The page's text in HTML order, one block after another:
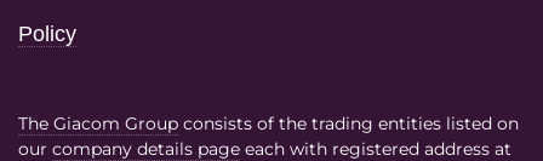
Policy
The Giacom Group consists of the trading entities listed on
our company details page each with registered address at